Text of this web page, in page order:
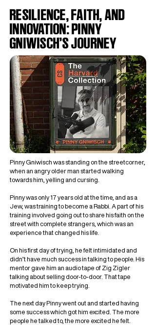
RESILIENCE, FAITH, AND
INNOVATION: PINNY
GNIWISCH’S JOURNEY
Pinny Gniwisch was standing on the streetcorner,
when an angry older man started walking
towards him, yelling and cursing.
Pinny was only 17 years old at the time, and as a
Jew, was training to become a Rabbi. A part of his
training involved going out to share his faith on the
street with complete strangers, which was an
experience that changed his life.
On his first day of trying, he felt intimidated and
didn’t have much success in talking to people. His
mentor gave him an audio tape of Zig Zigler
talking about selling door-to-door. That tape
motivated him to keep trying.
The next day Pinny went out and started having
some success which got him excited. The more
people he talked to, the more excited he felt.